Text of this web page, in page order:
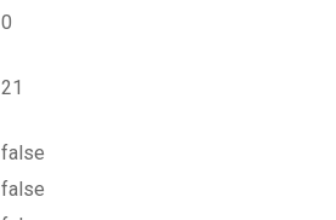
0
21
false
false